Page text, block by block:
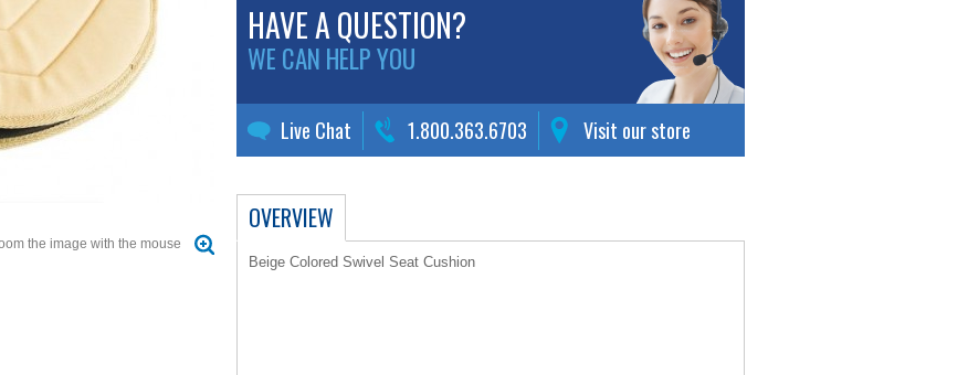
the image with the mouse
HAVE A QUESTION?
WE CAN HELP YOU
Live Chat 1.800.363.6703 Visit our store
OVERVIEW
Beige Colored Swivel Seat Cushion